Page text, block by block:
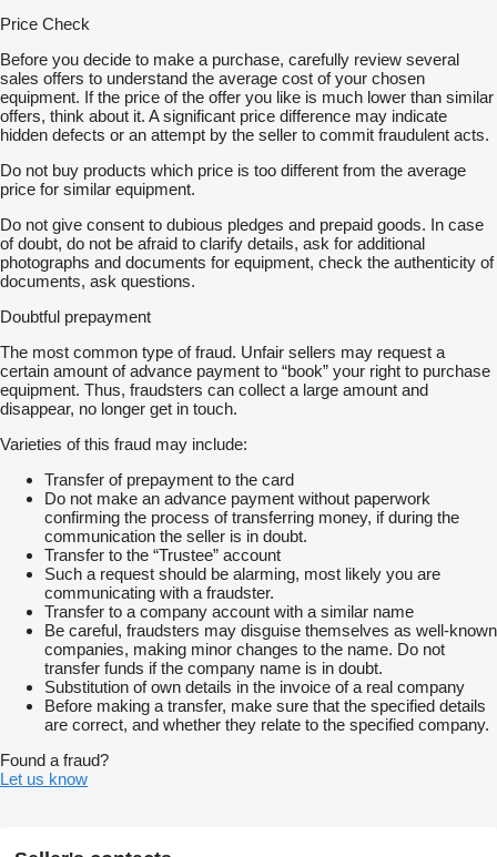
Price Check
Before you decide to make a purchase, carefully review several
sales offers to understand the average cost of your chosen
equipment. If the price of the offer you like is much lower than similar
offers, think about it. A significant price difference may indicate
hidden defects or an attempt by the seller to commit fraudulent acts.
Do not buy products which price is too different from the average
price for similar equipment.
Do not give consent to dubious pledges and prepaid goods. In case
of doubt, do not be afraid to clarify details, ask for additional
photographs and documents for equipment, check the authenticity of
documents, ask questions.
Doubtful prepayment
The most common type of fraud. Unfair sellers may request a
certain amount of advance payment to “book” your right to purchase
equipment. Thus, fraudsters can collect a large amount and
disappear, no longer get in touch.
Varieties of this fraud may include:
Transfer of prepayment to the card
Do not make an advance payment without paperwork
confirming the process of transferring money, if during the
communication the seller is in doubt.
Transfer to the “Trustee” account
Such a request should be alarming, most likely you are
communicating with a fraudster.
Transfer to a company account with a similar name
Be careful, fraudsters may disguise themselves as well-known
companies, making minor changes to the name. Do not
transfer funds if the company name is in doubt.
Substitution of own details in the invoice of a real company
Before making a transfer, make sure that the specified details
are correct, and whether they relate to the specified company.
Found a fraud?
Let us know